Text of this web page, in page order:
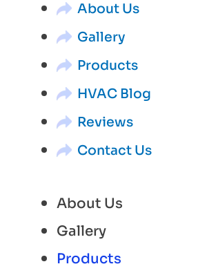
About Us
Gallery
Products
HVAC Blog
Reviews
Contact Us
About Us
Gallery
Products